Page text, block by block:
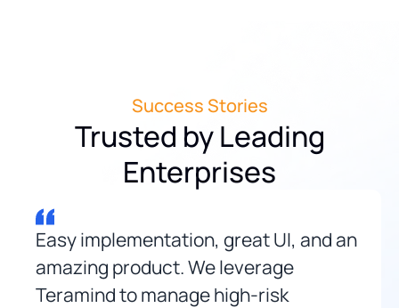
Success Stories
Trusted by Leading
Enterprises
Easy implementation, great UI, and an
amazing product. We leverage
Teramind to manage high-risk